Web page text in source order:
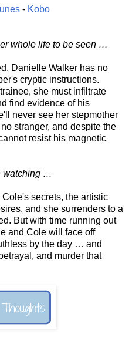
- Kobo
whole life to be seen …
Danielle Walker has no
cryptic instructions.
she must infiltrate
find evidence of his
never see her stepmother
stranger, and despite the
resist his magnetic
watching …
secrets, the artistic
and she surrenders to a
But with time running out
and Cole will face off
by the day … and
and murder that